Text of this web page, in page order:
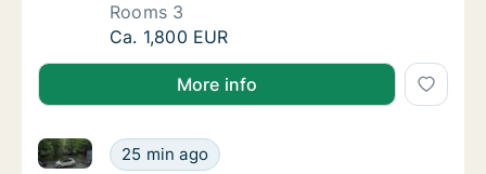
Rooms 3
Apartment for rent in Brussels Watermaal-
Ca. 1,800 EUR
More info
Apartment for rent in Brussels Watermaal-
25 min ago
Apartment for rent in Brussels Watermaal-